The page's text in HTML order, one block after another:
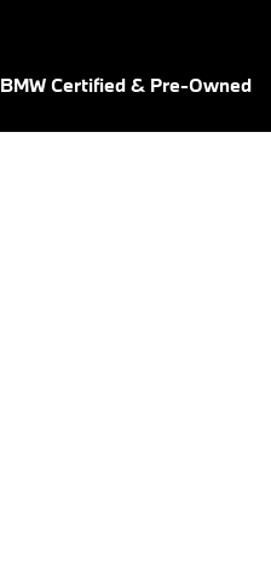
BMW Certified & Pre-Owned